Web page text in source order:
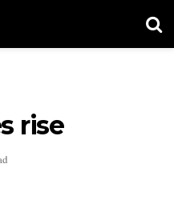
rise